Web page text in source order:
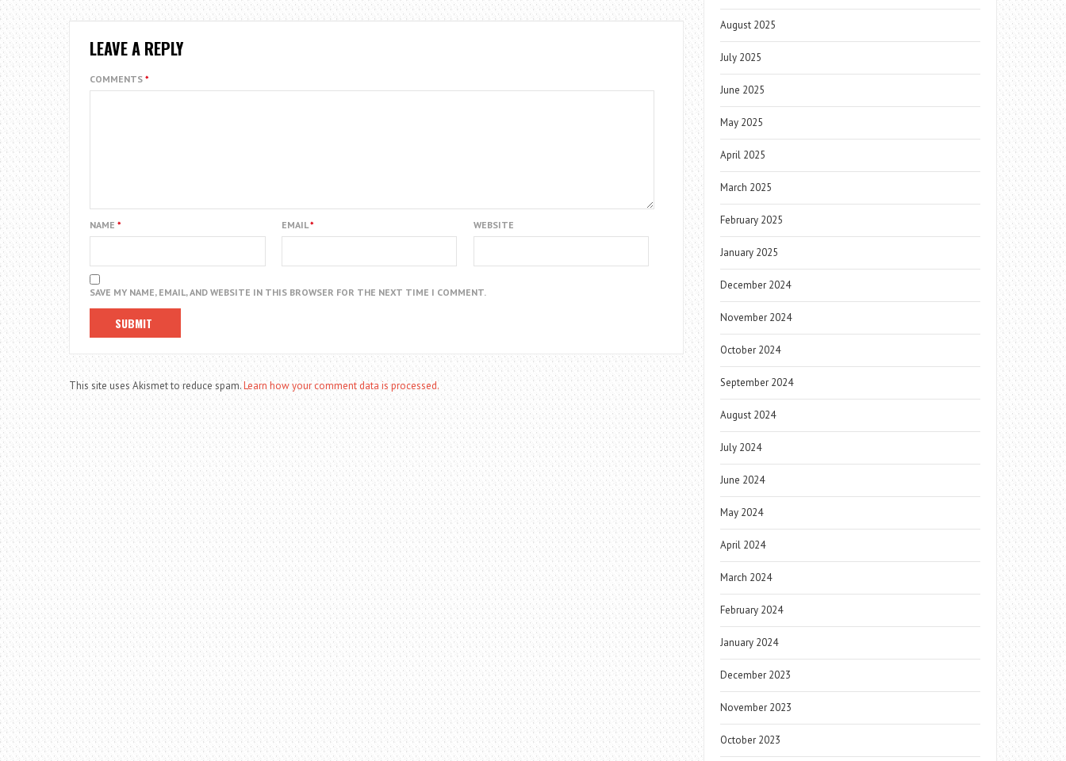
LEAVE A REPLY
COMMENTS *
NAME * EMAIL* WEBSITE
SAVE MY NAME, EMAIL, AND WEBSITE IN THIS BROWSER FOR THE NEXT TIME I COMMENT.
This site uses Akismet to reduce spam.Learn how your comment data is processed.
August 2025
July 2025
June 2025
May 2025
April 2025
March 2025
February 2025
January 2025
December 2024
November 2024
October 2024
September 2024
August 2024
July 2024
June 2024
May 2024
April 2024
March 2024
February 2024
January 2024
December 2023
November 2023
October 2023